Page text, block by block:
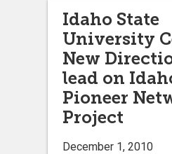
Idaho State
University
New
lead on
Pioneer
Project
December 1, 2010